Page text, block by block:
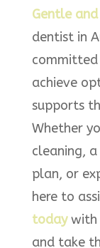
Gentle
dentist in
achieve
supports
Whether
cleaning,
plan, or
here to
todaywith
and take